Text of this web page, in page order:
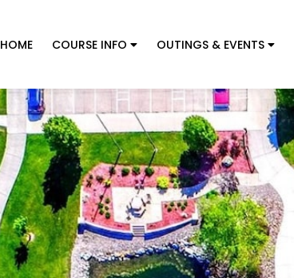
HOME COURSE INFO OUTINGS & EVENTS